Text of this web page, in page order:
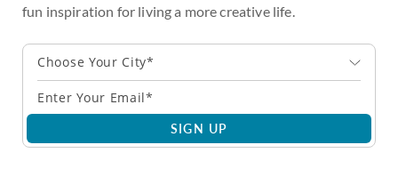
fun inspiration for living a more creative life.
Choose Your City*
SIGN UP